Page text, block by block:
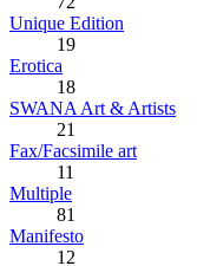
Unique Edition
19
Erotica
18
SWANA Art & Artists
21
Fax/Facsimile art
11
Multiple
81
Manifesto
12